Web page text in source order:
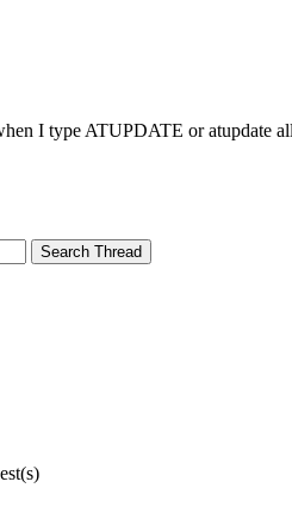
I type ATUPDATE or atupdate